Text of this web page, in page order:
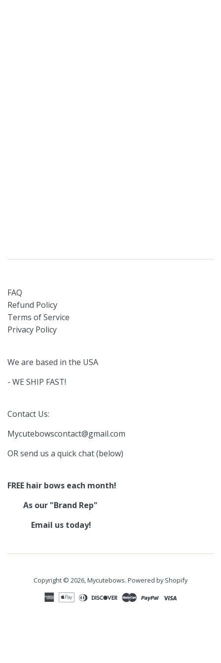
FAQ
Refund Policy
Terms of Service
Privacy Policy
We are based in the USA
- WE SHIP FAST!
Contact Us:
Mycutebowscontact@gmail.com
OR send us a quick chat (below)
FREE hair bows each month!
As our "Brand Rep"
Email us today!
Copyright © 2026, Mycutebows. Powered by Shopify